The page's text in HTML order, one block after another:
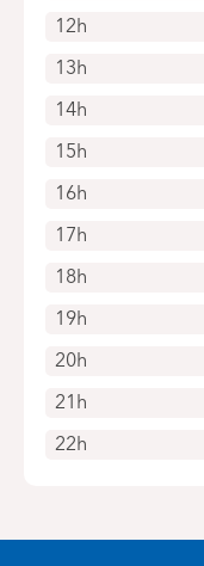
12h
13h
14h
15h
16h
17h
18h
19h
20h
21h
22h